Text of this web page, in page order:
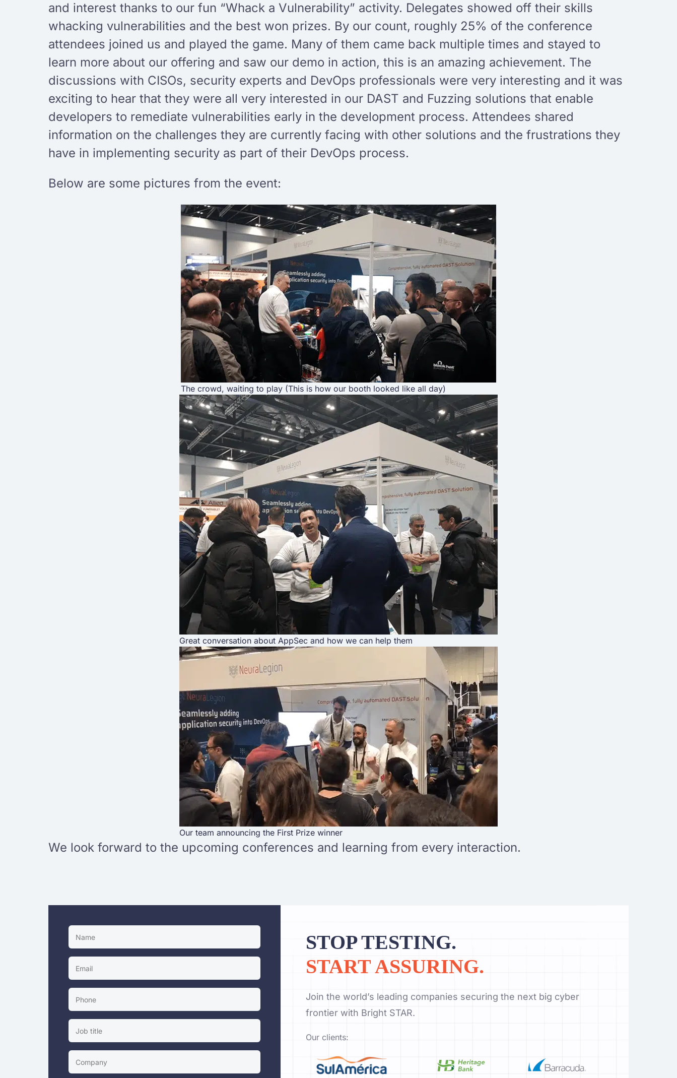
and interest thanks to our fun “Whack a Vulnerability” activity. Delegates showed off their skills
whacking vulnerabilities and the best won prizes. By our count, roughly 25% of the conference
attendees joined us and played the game. Many of them came back multiple times and stayed to
learn more about our offering and saw our demo in action, this is an amazing achievement. The
discussions with CISOs, security experts and DevOps professionals were very interesting and it was
exciting to hear that they were all very interested in our DAST and Fuzzing solutions that enable
developers to remediate vulnerabilities early in the development process. Attendees shared
information on the challenges they are currently facing with other solutions and the frustrations they
have in implementing security as part of their DevOps process.
Below are some pictures from the event:
The crowd, waiting to play (This is how our booth looked like all day)
Great conversation about AppSec and how we can help them
Our team announcing the First Prize winner
We look forward to the upcoming conferences and learning from every interaction.
STOP TESTING.
START ASSURING.
Join the world’s leading companies securing the next big cyber
frontier with Bright STAR.
Our clients: